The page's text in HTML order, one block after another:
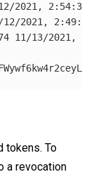
2021, 2:54:34 PM
2021, 2:49:34 PM
11/13/2021,
tokens. To
a revocation